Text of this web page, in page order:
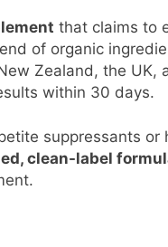
that claims to
of organic
Zealand, the UK,
within 30 days.
suppressants or
clean-label